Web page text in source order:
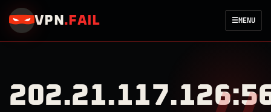
VPN . FAIL ☰MENU